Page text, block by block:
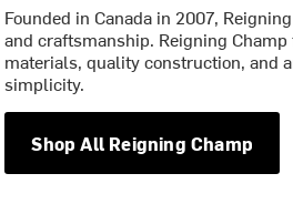
Founded in Canada in 2007,
and craftsmanship. Reigning
materials, quality construction, and
simplicity.
Shop All Reigning Champ